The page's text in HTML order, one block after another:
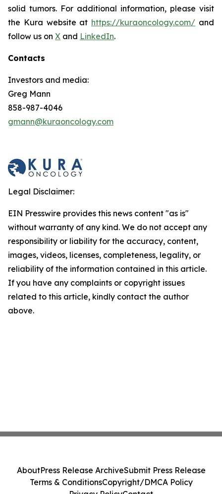
solid tumors. For additional information, please visit
the Kura website at https://kuraoncology.com/ and
follow us on X and LinkedIn.
Contacts
Investors and media:
Greg Mann
858-987-4046
gmann@kuraoncology.com
Legal Disclaimer:
EIN Presswire provides this news content "as is"
without warranty of any kind. We do not accept any
responsibility or liability for the accuracy, content,
images, videos, licenses, completeness, legality, or
reliability of the information contained in this article.
If you have any complaints or copyright issues
related to this article, kindly contact the author
above.
AboutPress Release ArchiveSubmit Press Release
Terms & ConditionsCopyright/DMCA Policy